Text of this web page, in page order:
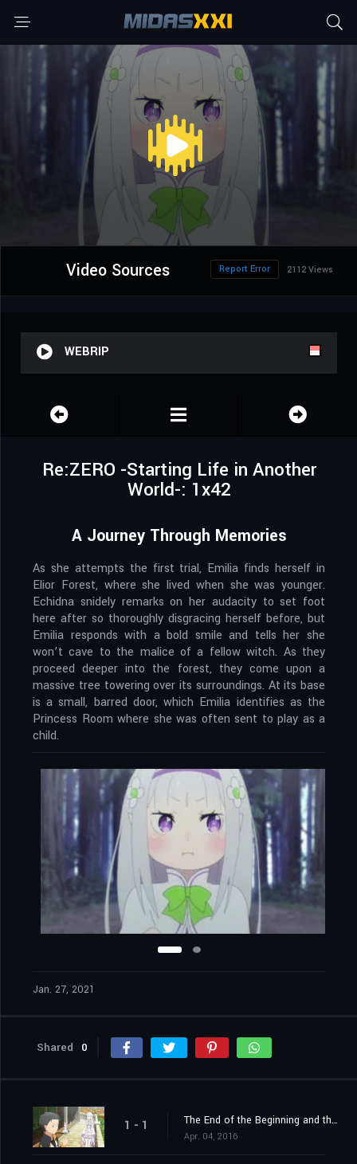
Video Sources 2112 Views
Report Error
WEBRIP
Re:ZERO -Starting Life in Another
World-: 1x42
A Journey Through Memories
As she attempts the first trial, Emilia finds herself in
Elior Forest, where she lived when she was younger.
Echidna snidely remarks on her audacity to set foot
here after so thoroughly disgracing herself before, but
Emilia responds with a bold smile and tells her she
won’t cave to the malice of a fellow witch. As they
proceed deeper into the forest, they come upon a
massive tree towering over its surroundings. At its base
is a small, barred door, which Emilia identifies as the
Princess Room where she was often sent to play as a
child.
Jan. 27, 2021
Shared 0
1 - 1 The End of the Beginning and the Beginning of the End
Apr. 04, 2016